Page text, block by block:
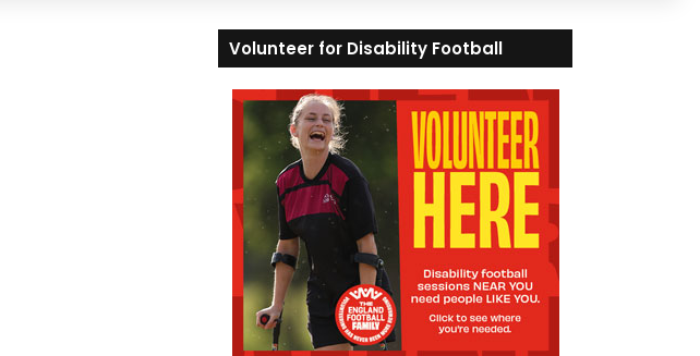
Volunteer for Disability Football